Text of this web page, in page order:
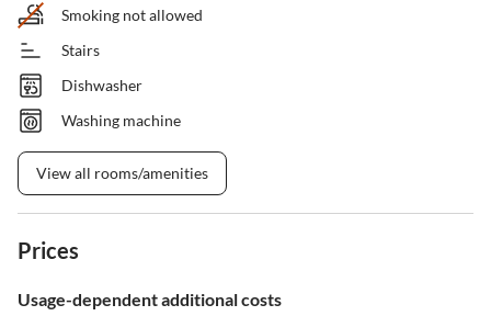
Smoking not allowed
Stairs
Dishwasher
Washing machine
View all rooms/amenities
Prices
Usage-dependent additional costs